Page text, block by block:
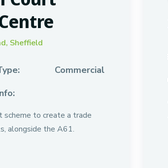
Sheffield
Commercial
scheme to create a trade
alongside the A61.